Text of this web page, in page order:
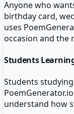
Anyone who
birthday card,
uses
occasion and the
Students
Students
understand how